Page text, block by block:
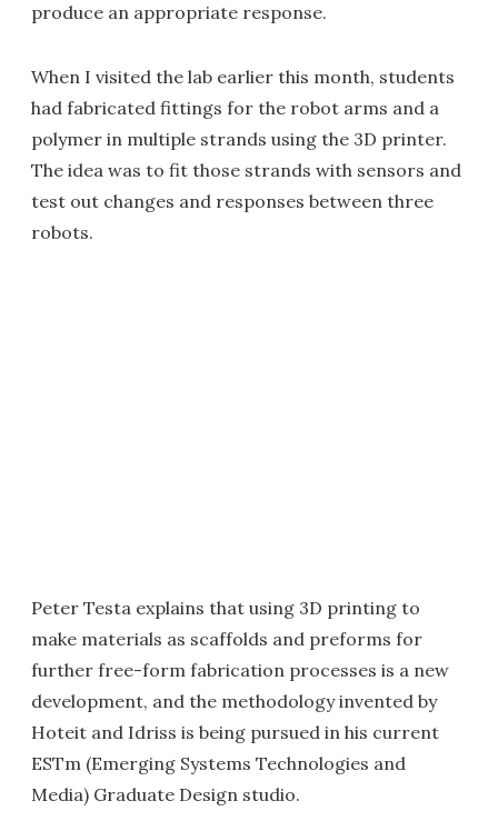
produce an appropriate response.
When I visited the lab earlier this month, students
had fabricated fittings for the robot arms and a
polymer in multiple strands using the 3D printer.
The idea was to fit those strands with sensors and
test out changes and responses between three
robots.
Peter Testa explains that using 3D printing to
make materials as scaffolds and preforms for
further free-form fabrication processes is a new
development, and the methodology invented by
Hoteit and Idriss is being pursued in his current
ESTm (Emerging Systems Technologies and
Media) Graduate Design studio.